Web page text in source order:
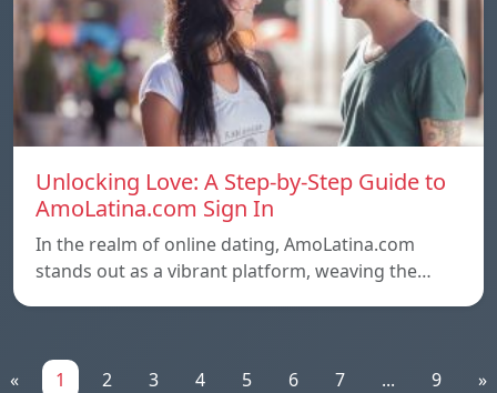
Unlocking Love: A Step-by-Step Guide to
AmoLatina.com Sign In
In the realm of online dating, AmoLatina.com
stands out as a vibrant platform, weaving the…
« 1 2 3 4 5 6 7 ... 9 »